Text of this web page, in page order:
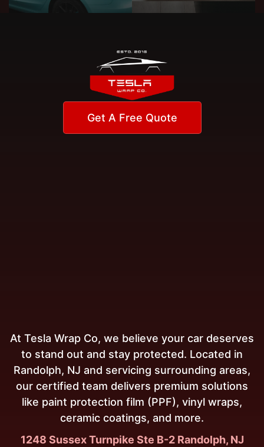
Get A Free Quote
At Tesla Wrap Co, we believe your car deserves
to stand out and stay protected. Located in
Randolph, NJ and servicing surrounding areas,
our certified team delivers premium solutions
like paint protection film (PPF), vinyl wraps,
ceramic coatings, and more.
1248 Sussex Turnpike Ste B-2 Randolph, NJ